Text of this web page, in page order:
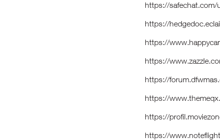
https://
https://
https://
https://
https://
https://
https://
https://